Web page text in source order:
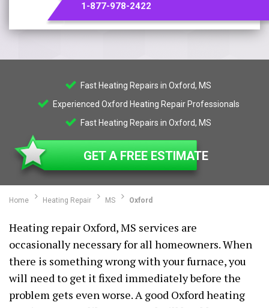
1-877-978-2422
Fast Heating Repairs in Oxford, MS
Experienced Oxford Heating Repair Professionals
Fast Heating Repairs in Oxford, MS
GET A FREE ESTIMATE
Home Heating Repair MS Oxford
Heating repair Oxford, MS services are
occasionally necessary for all homeowners. When
there is something wrong with your furnace, you
will need to get it fixed immediately before the
problem gets even worse. A good Oxford heating